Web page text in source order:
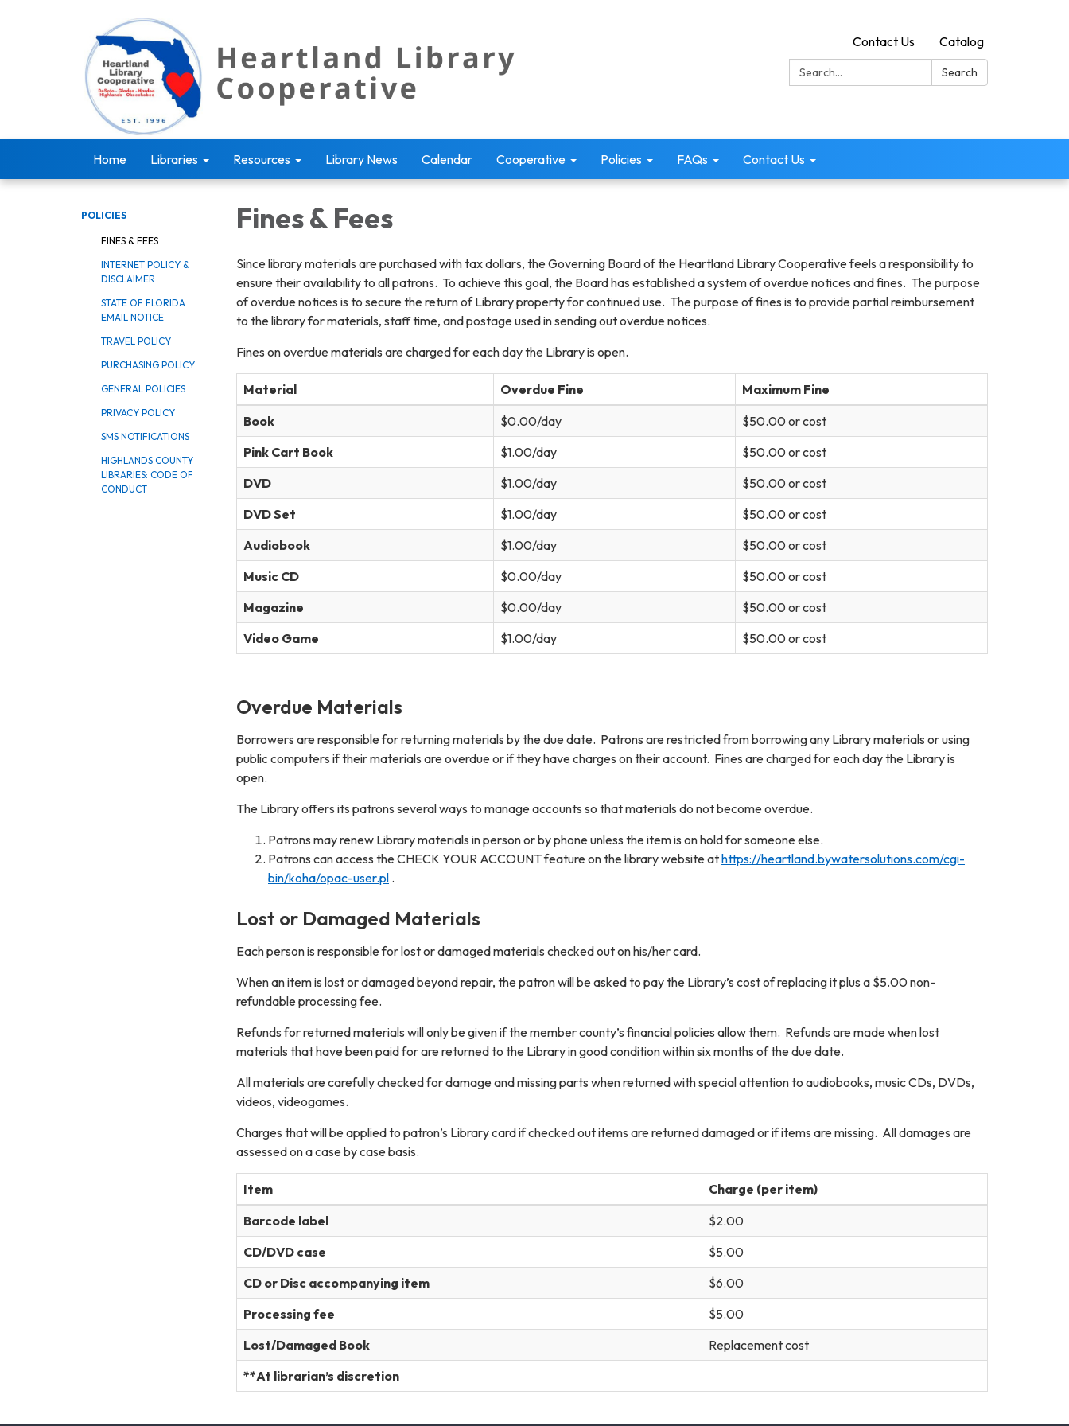
Contact Us
Catalog
Search:
Search
Home Libraries Resources Library News Calendar Cooperative Policies FAQs Contact Us
POLICIES
FINES & FEES
INTERNET POLICY &
DISCLAIMER
STATE OF FLORIDA
EMAIL NOTICE
TRAVEL POLICY
PURCHASING POLICY
GENERAL POLICIES
PRIVACY POLICY
SMS NOTIFICATIONS
HIGHLANDS COUNTY
LIBRARIES: CODE OF
CONDUCT
Fines & Fees
Since library materials are purchased with tax dollars, the Governing Board of the Heartland Library Cooperative feels a responsibility to
ensure their availability to all patrons. To achieve this goal, the Board has established a system of overdue notices and fines. The purpose
of overdue notices is to secure the return of Library property for continued use. The purpose of fines is to provide partial reimbursement
to the library for materials, staff time, and postage used in sending out overdue notices.
Fines on overdue materials are charged for each day the Library is open.
Material Overdue Fine
Maximum Fine
Book
$0.00/day
$50.00 or cost
Pink Cart Book
$1.00/day
$50.00 or cost
DVD
$1.00/day
$50.00 or cost
DVD Set
$1.00/day
$50.00 or cost
Audiobook
$1.00/day
$50.00 or cost
Music CD
$0.00/day
$50.00 or cost
Magazine
$0.00/day
$50.00 or cost
Video Game
$1.00/day $50.00 or cost
Overdue Materials
Borrowers are responsible for returning materials by the due date. Patrons are restricted from borrowing any Library materials or using
public computers if their materials are overdue or if they have charges on their account. Fines are charged for each day the Library is
open.
The Library offers its patrons several ways to manage accounts so that materials do not become overdue.
Patrons may renew Library materials in person or by phone unless the item is on hold for someone else.
Patrons can access the CHECK YOUR ACCOUNT feature on the library website athttps://heartland.bywatersolutions.com/cgi-
bin/koha/opac-user.pl .
Lost or Damaged Materials
Each person is responsible for lost or damaged materials checked out on his/her card.
When an item is lost or damaged beyond repair, the patron will be asked to pay the Library’s cost of replacing it plus a $5.00 non-
refundable processing fee.
Refunds for returned materials will only be given if the member county’s financial policies allow them. Refunds are made when lost
materials that have been paid for are returned to the Library in good condition within six months of the due date.
All materials are carefully checked for damage and missing parts when returned with special attention to audiobooks, music CDs, DVDs,
videos, videogames.
Charges that will be applied to patron’s Library card if checked out items are returned damaged or if items are missing. All damages are
assessed on a case by case basis.
Item
Charge (per item)
Barcode label
$2.00
CD/DVD case
$5.00
CD or Disc accompanying item
$6.00
Processing fee
$5.00
Lost/Damaged Book
Replacement cost
**At librarian’s discretion